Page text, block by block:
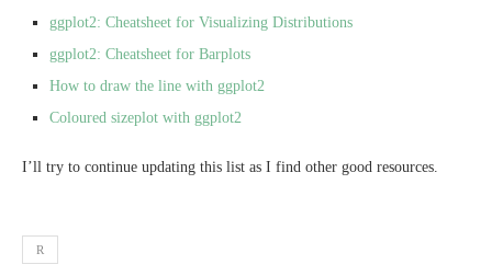
ggplot2: Cheatsheet for Visualizing Distributions
ggplot2: Cheatsheet for Barplots
How to draw the line with ggplot2
Coloured sizeplot with ggplot2
I’ll try to continue updating this list as I find other good resources.
R